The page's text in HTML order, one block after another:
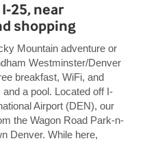
25, near
shopping
Mountain adventure or
Westminster/Denver
breakfast, WiFi, and
a pool. Located off I-
Airport (DEN), our
the Wagon Road Park-n-
Denver. While here,